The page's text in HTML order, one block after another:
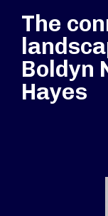
The
Boldyn
Hayes